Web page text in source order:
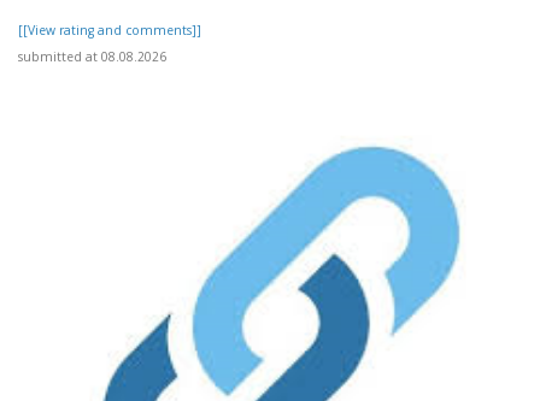
[[View rating and comments]]
submitted at 08.08.2026